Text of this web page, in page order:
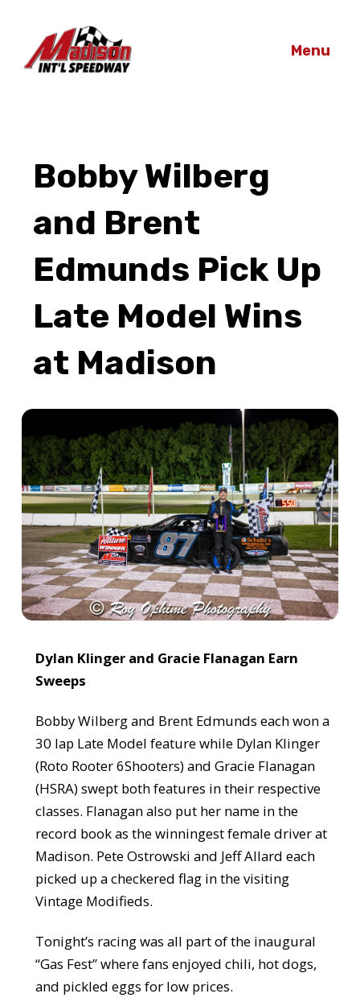
Menu
Bobby Wilberg
and Brent
Edmunds Pick Up
Late Model Wins
at Madison
Dylan Klinger and Gracie Flanagan Earn
Sweeps
Bobby Wilberg and Brent Edmunds each won a
30 lap Late Model feature while Dylan Klinger
(Roto Rooter 6Shooters) and Gracie Flanagan
(HSRA) swept both features in their respective
classes. Flanagan also put her name in the
record book as the winningest female driver at
Madison. Pete Ostrowski and Jeff Allard each
picked up a checkered flag in the visiting
Vintage Modifieds.
Tonight’s racing was all part of the inaugural
“Gas Fest” where fans enjoyed chili, hot dogs,
and pickled eggs for low prices.